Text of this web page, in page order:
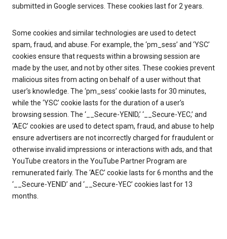
submitted in Google services. These cookies last for 2 years.
Some cookies and similar technologies are used to detect
spam, fraud, and abuse. For example, the ‘pm_sess’ and ‘YSC’
cookies ensure that requests within a browsing session are
made by the user, and not by other sites. These cookies prevent
malicious sites from acting on behalf of a user without that
user’s knowledge. The ‘pm_sess’ cookie lasts for 30 minutes,
while the ‘YSC’ cookie lasts for the duration of a user’s
browsing session. The ‘__Secure-YENID,’ ‘__Secure-YEC,’ and
‘AEC’ cookies are used to detect spam, fraud, and abuse to help
ensure advertisers are not incorrectly charged for fraudulent or
otherwise invalid impressions or interactions with ads, and that
YouTube creators in the YouTube Partner Program are
remunerated fairly. The ‘AEC’ cookie lasts for 6 months and the
‘__Secure-YENID’ and ‘__Secure-YEC’ cookies last for 13
months.